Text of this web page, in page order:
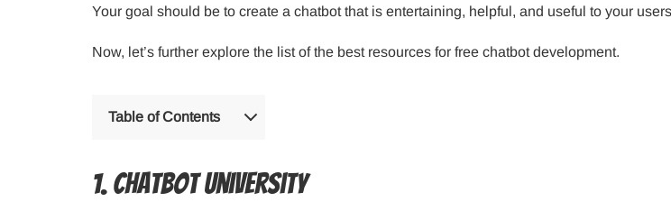
Your goal should be to create a chatbot that is entertaining, helpful, and useful to your
Now, let’s further explore the list of the best resources for free chatbot development.
Table of Contents
1. Chatbot University